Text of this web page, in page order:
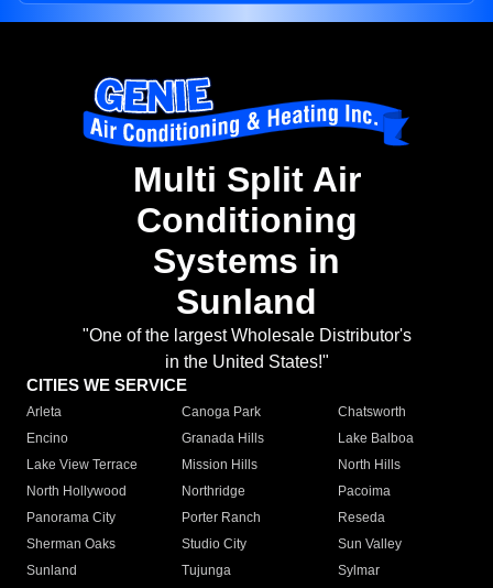
Multi Split Air
Conditioning
Systems in
Sunland
"One of the largest Wholesale Distributor's
in the United States!"
CITIES WE SERVICE
Arleta Canoga Park
Chatsworth
Encino
Granada Hills
Lake Balboa
Lake View Terrace
Mission Hills
North Hills
North Hollywood
Northridge
Pacoima
Panorama City
Porter Ranch
Reseda
Sherman Oaks
Studio City
Sun Valley
Sunland
Tujunga
Sylmar